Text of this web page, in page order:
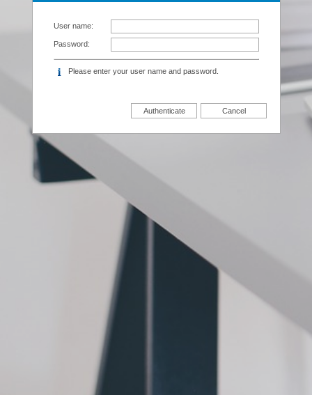
User name:
Password:
Please enter your user name and password.
Authenticate Cancel